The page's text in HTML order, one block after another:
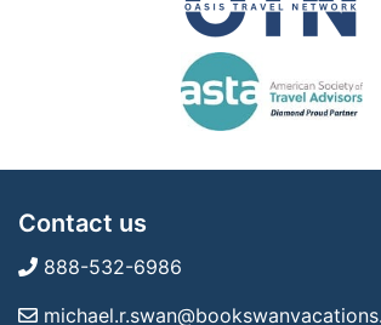
Contact us
888-532-6986